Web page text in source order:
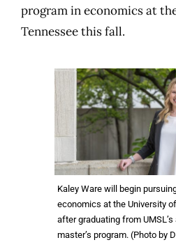
program in economics at
Tennessee this fall.
Kaley Ware will begin
economics at the University
after graduating from
master’s program. (Photo by